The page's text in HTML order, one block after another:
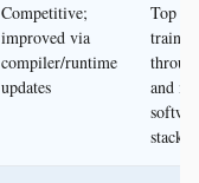
Competitive;
improved via
compiler/runtime
updates
Top
and
stack